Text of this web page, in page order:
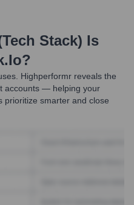
Stack) Is
?
Highperformr reveals the
accounts — helping your
prioritize smarter and close